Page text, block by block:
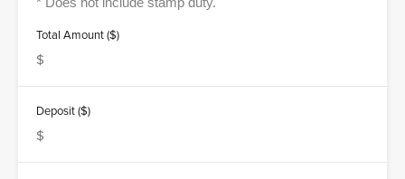
Total Amount ($)
Deposit ($)